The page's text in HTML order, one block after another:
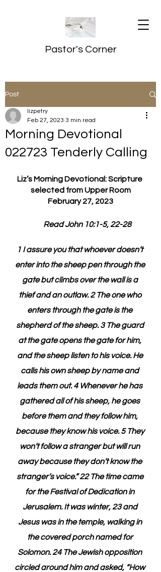
Pastor's Corner
Post
Morning Devotional
022723 Tenderly Calling
lizpetry
Feb 27, 2023 3 min read
Liz’s Morning Devotional: Scripture
selected from Upper Room
February 27, 2023
         Read John 10:1-5, 22-28
1 I assure you that whoever doesn’t
enter into the sheep pen through the
gate but climbs over the wall is a
thief and an outlaw. 2 The one who
enters through the gate is the
shepherd of the sheep. 3 The guard
at the gate opens the gate for him,
and the sheep listen to his voice. He
calls his own sheep by name and
leads them out. 4 Whenever he has
gathered all of his sheep, he goes
before them and they follow him,
because they know his voice. 5 They
won’t follow a stranger but will run
away because they don’t know the
stranger’s voice.” 22 The time came
for the Festival of Dedication in
Jerusalem. It was winter, 23 and
Jesus was in the temple, walking in
the covered porch named for
Solomon. 24 The Jewish opposition
circled around him and asked, “How